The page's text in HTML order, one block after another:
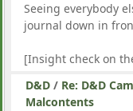
Seeing everybody
journal down in
[Insight check on
D&D / Re: D&D
Malcontents